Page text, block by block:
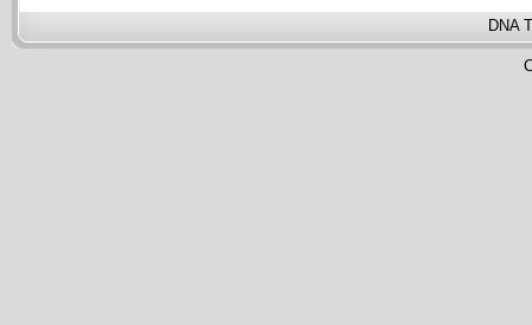
DNA